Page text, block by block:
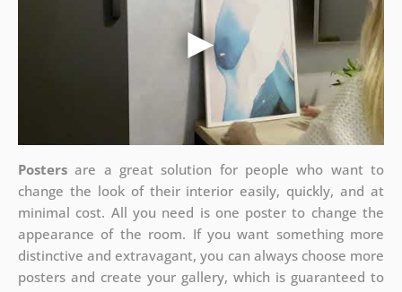
Postersare a great solution for people who want to
change the look of their interior easily, quickly, and at
minimal cost. All you need is one poster to change the
appearance of the room. If you want something more
distinctive and extravagant, you can always choose more
posters and create your gallery, which is guaranteed to